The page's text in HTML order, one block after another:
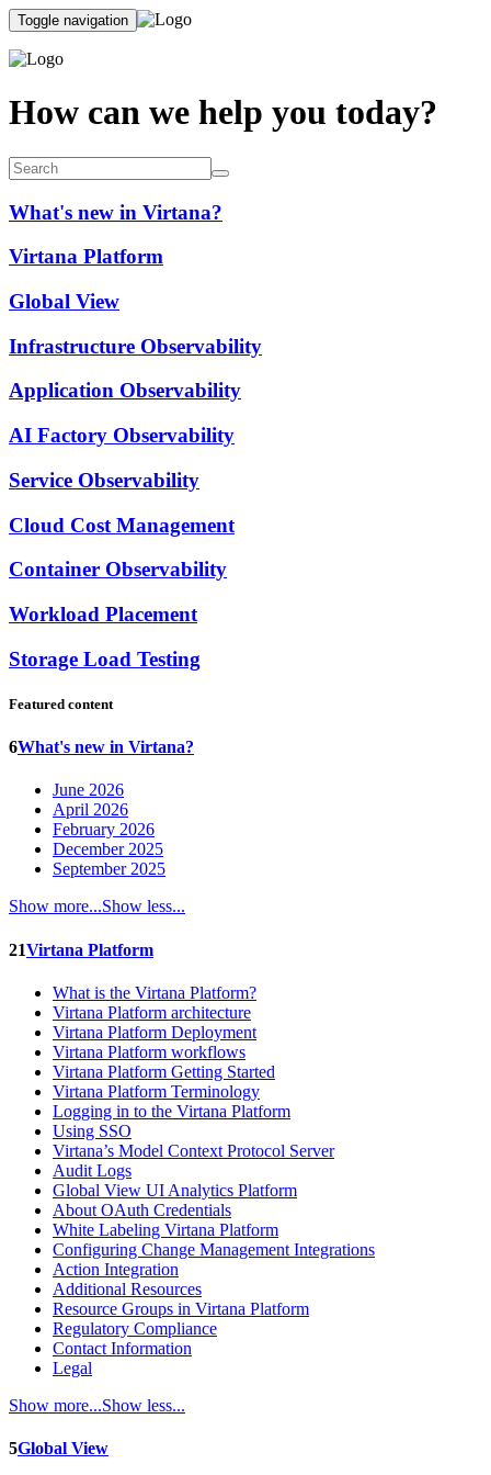
Toggle navigation
How can we help you today?
What's new in Virtana?
Virtana Platform
Global View
Infrastructure Observability
Application Observability
AI Factory Observability
Service Observability
Cloud Cost Management
Container Observability
Workload Placement
Storage Load Testing
Featured content
6What's new in Virtana?
June 2026
April 2026
February 2026
December 2025
September 2025
Show more...Show less...
21Virtana Platform
What is the Virtana Platform?
Virtana Platform architecture
Virtana Platform Deployment
Virtana Platform workflows
Virtana Platform Getting Started
Virtana Platform Terminology
Logging in to the Virtana Platform
Using SSO
Virtana’s Model Context Protocol Server
Audit Logs
Global View UI Analytics Platform
About OAuth Credentials
White Labeling Virtana Platform
Configuring Change Management Integrations
Action Integration
Additional Resources
Resource Groups in Virtana Platform
Regulatory Compliance
Contact Information
Legal
Show more...Show less...
5Global View